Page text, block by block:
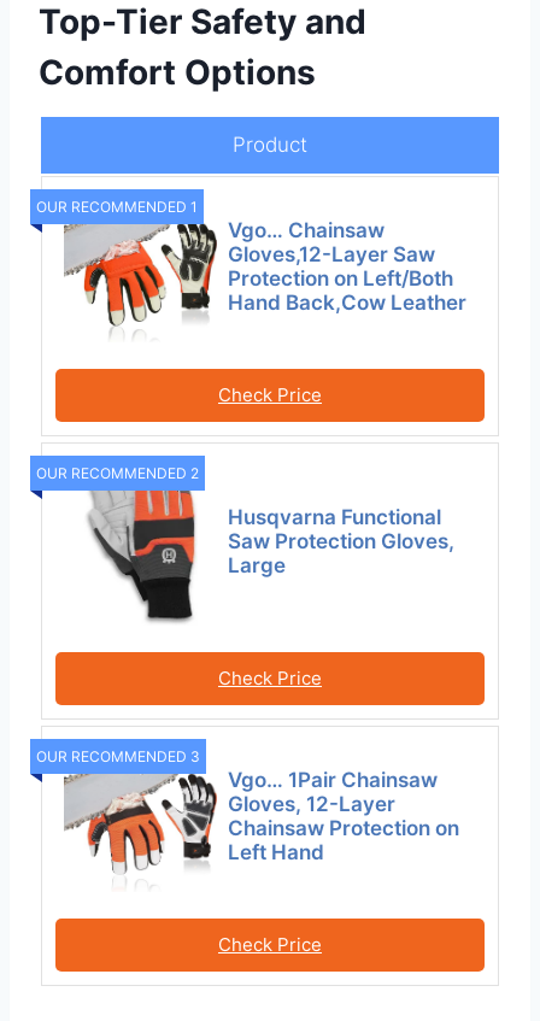
Top-Tier Safety and
Comfort Options
Product
OUR RECOMMENDED 1
Vgo… Chainsaw
Gloves,12-Layer Saw
Protection on Left/Both
Hand Back,Cow Leather
Check Price
OUR RECOMMENDED 2
Husqvarna Functional
Saw Protection Gloves,
Large
Check Price
OUR RECOMMENDED 3
Vgo… 1Pair Chainsaw
Gloves, 12-Layer
Chainsaw Protection on
Left Hand
Check Price